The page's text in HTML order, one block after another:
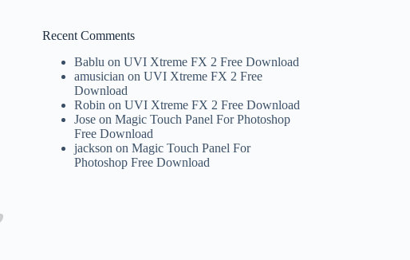
Recent Comments
Bablu onUVI Xtreme FX 2 Free Download
amusician onUVI Xtreme FX 2 Free
Download
Robin onUVI Xtreme FX 2 Free Download
Jose onMagic Touch Panel For Photoshop
Free Download
jackson onMagic Touch Panel For
Photoshop Free Download